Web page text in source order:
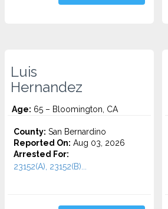
Luis
Hernandez
Age: 65 – Bloomington, CA
County: San Bernardino
Reported On: Aug 03, 2026
Arrested For:
23152(A), 23152(B)...